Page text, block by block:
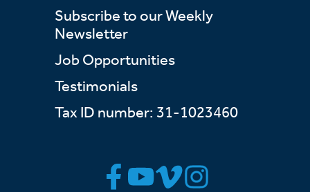
Subscribe to our Weekly
Newsletter
Job Opportunities
Testimonials
Tax ID number: 31-1023460